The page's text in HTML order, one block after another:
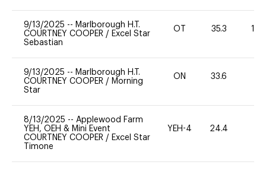
9/13/2025 -- Marlborough H.T.
COURTNEY COOPER / Excel Star
Sebastian
OT 35.3 120
9/13/2025 -- Marlborough H.T.
COURTNEY COOPER / Morning
Star
ON 33.6
8/13/2025 -- Applewood Farm
YEH, OEH & Mini Event
COURTNEY COOPER / Excel Star
Timone
YEH-4 24.4